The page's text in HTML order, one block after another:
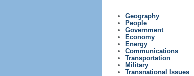
Geography
People
Government
Economy
Energy
Communications
Transportation
Military
Transnational Issues